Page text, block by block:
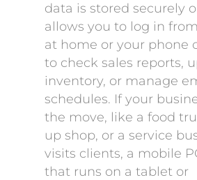
data is stored securely
allows you to log in
at home or your phone
to check sales reports,
inventory, or manage
schedules. If your
the move, like a food
up shop, or a service
visits clients, a mobile
that runs on a tablet or